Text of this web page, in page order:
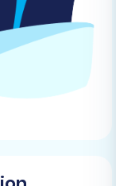
You'll need
to your
URL,
to allow
and